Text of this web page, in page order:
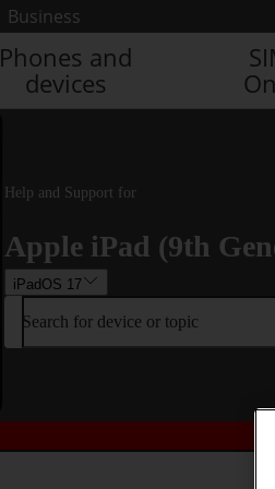
Business
Phones and
devices
Help and Support for
Apple iPad (9th
iPadOS 17
Search for device or topic